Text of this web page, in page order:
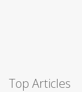
Top Articles